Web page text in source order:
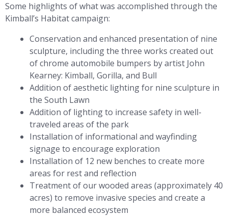
Some highlights of what was accomplished through the
Kimball’s Habitat campaign:
Conservation and enhanced presentation of nine
sculpture, including the three works created out
of chrome automobile bumpers by artist John
Kearney: Kimball, Gorilla, and Bull
Addition of aesthetic lighting for nine sculpture in
the South Lawn
Addition of lighting to increase safety in well-
traveled areas of the park
Installation of informational and wayfinding
signage to encourage exploration
Installation of 12 new benches to create more
areas for rest and reflection
Treatment of our wooded areas (approximately 40
acres) to remove invasive species and create a
more balanced ecosystem